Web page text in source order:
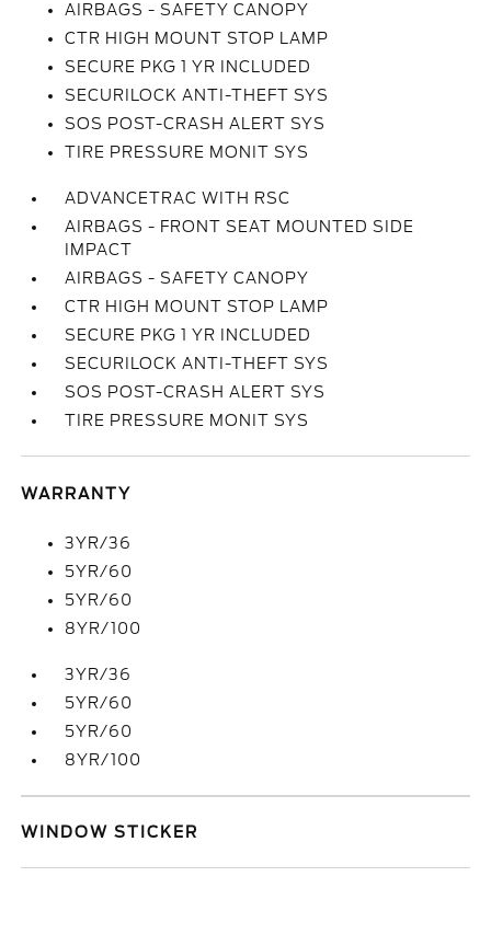
AIRBAGS - SAFETY CANOPY
CTR HIGH MOUNT STOP LAMP
SECURE PKG 1 YR INCLUDED
SECURILOCK ANTI-THEFT SYS
SOS POST-CRASH ALERT SYS
TIRE PRESSURE MONIT SYS
ADVANCETRAC WITH RSC
AIRBAGS - FRONT SEAT MOUNTED SIDE
IMPACT
AIRBAGS - SAFETY CANOPY
CTR HIGH MOUNT STOP LAMP
SECURE PKG 1 YR INCLUDED
SECURILOCK ANTI-THEFT SYS
SOS POST-CRASH ALERT SYS
TIRE PRESSURE MONIT SYS
WARRANTY
3YR/36
5YR/60
5YR/60
8YR/100
3YR/36
5YR/60
5YR/60
8YR/100
WINDOW STICKER